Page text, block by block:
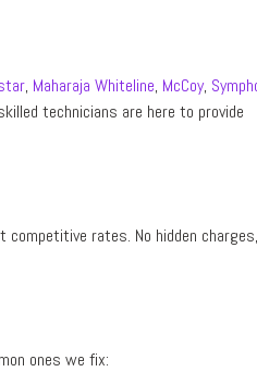
, Maharaja Whiteline, McCoy,
technicians are here to provide
competitive rates. No hidden charges,
ones we fix: